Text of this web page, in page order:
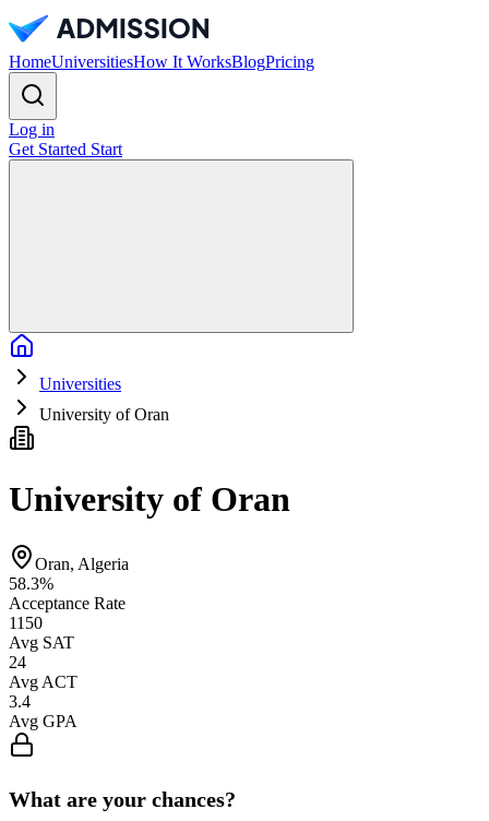
HomeUniversitiesHow It WorksBlogPricing
Log in
Get Started Start
Universities
University of Oran
University of Oran
Oran, Algeria
58.3%
Acceptance Rate
1150
Avg SAT
24
Avg ACT
3.4
Avg GPA
What are your chances?